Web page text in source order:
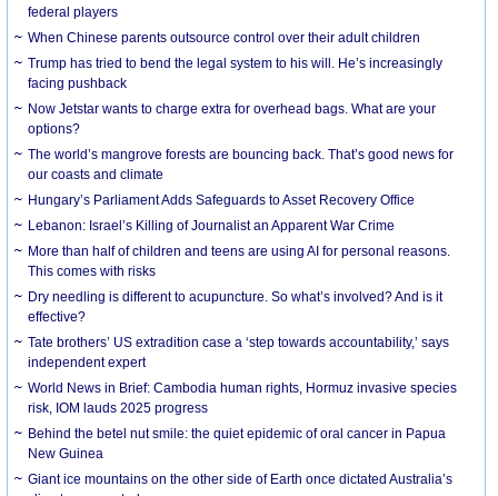
federal players
When Chinese parents outsource control over their adult children
Trump has tried to bend the legal system to his will. He’s increasingly
facing pushback
Now Jetstar wants to charge extra for overhead bags. What are your
options?
The world’s mangrove forests are bouncing back. That’s good news for
our coasts and climate
Hungary’s Parliament Adds Safeguards to Asset Recovery Office
Lebanon: Israel’s Killing of Journalist an Apparent War Crime
More than half of children and teens are using AI for personal reasons.
This comes with risks
Dry needling is different to acupuncture. So what’s involved? And is it
effective?
Tate brothers’ US extradition case a ‘step towards accountability,’ says
independent expert
World News in Brief: Cambodia human rights, Hormuz invasive species
risk, IOM lauds 2025 progress
Behind the betel nut smile: the quiet epidemic of oral cancer in Papua
New Guinea
Giant ice mountains on the other side of Earth once dictated Australia’s